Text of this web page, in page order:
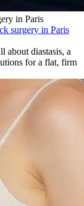
in Paris
about diastasis, a
for a flat, firm